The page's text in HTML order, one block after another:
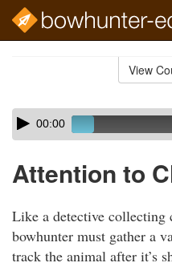
View
Skip
audio
Audio
Player00:00
Attention to
Like a detective collecting
bowhunter must gather a
track the animal after it’s